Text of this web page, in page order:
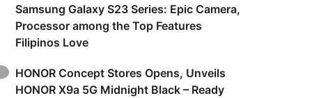
Samsung Galaxy S23 Series: Epic Camera,
Processor among the Top Features
Filipinos Love
HONOR Concept Stores Opens, Unveils
HONOR X9a 5G Midnight Black – Ready